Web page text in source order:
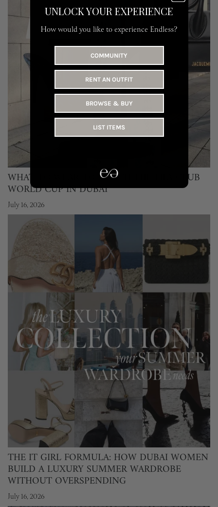
WHAT TO WEAR TO WATCH THE FIFA CLUB
WORLD CUP IN DUBAI
July 16, 2026
THE IT GIRL FORMULA: HOW DUBAI WOMEN
BUILD A LUXURY SUMMER WARDROBE
WITHOUT OVERSPENDING
July 16, 2026
UNLOCK YOUR EXPERIENCE
How would you like to experience Endless?
COMMUNITY
RENT AN OUTFIT
BROWSE & BUY
LIST ITEMS